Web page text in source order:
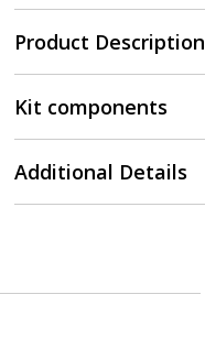
Product Description
Kit components
Additional Details